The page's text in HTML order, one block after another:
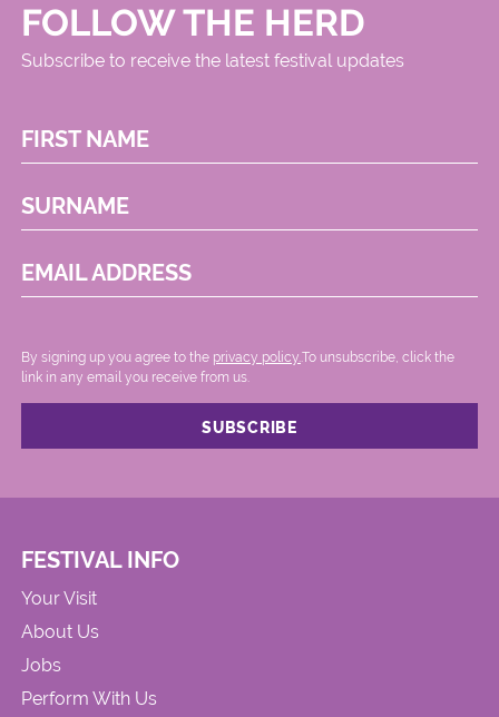
FOLLOW THE HERD
Subscribe to receive the latest festival updates
FIRST NAME
SURNAME
EMAIL ADDRESS
By signing up you agree to the privacy policy..To unsubscribe, click the
link in any email you receive from us.
FESTIVAL INFO
Your Visit
About Us
Jobs
Perform With Us